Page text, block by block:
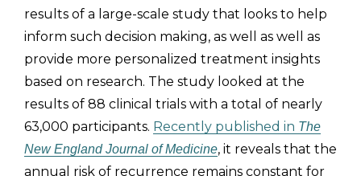
results of a large-scale study that looks to help
inform such decision making, as well as well as
provide more personalized treatment insights
based on research. The study looked at the
results of 88 clinical trials with a total of nearly
63,000 participants. Recently published in The
New England Journal of Medicine, it reveals that the
annual risk of recurrence remains constant for